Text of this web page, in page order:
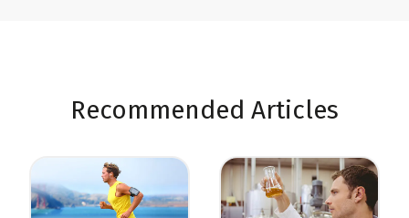
Recommended Articles